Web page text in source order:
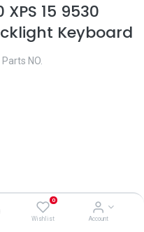
0
Wishlist Account
XPS 15 9530
Keyboard
NO.